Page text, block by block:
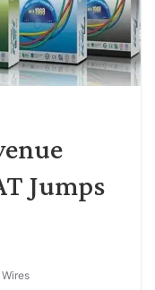
Jumps
Wires